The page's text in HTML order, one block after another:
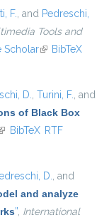
F., and Pedreschi,
Tools and
Scholar(link is external)
BibTeX
D., Turini, F., and
of Black Box
is external)
BibTeX RTF
D., and
and analyze
”, International